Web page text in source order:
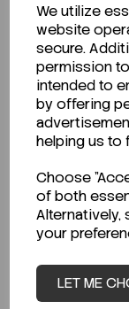
We utilize
website
secure.
permission
intended to
by offering
helping us to
Choose
of both
Alternatively,
your
LET ME
Looking for a
Technical
CLICK HERE
Related